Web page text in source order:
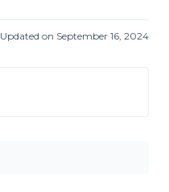
Updated on September 16, 2024